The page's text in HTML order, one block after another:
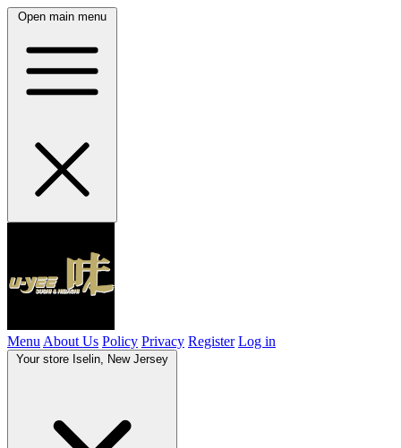
Open main menu
Menu About Us Policy Privacy Register Log in
Your store Iselin, New Jersey